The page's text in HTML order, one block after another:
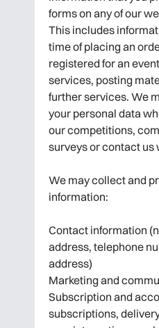
forms on any of our
This includes
time of placing an
registered for an
services, posting
further services. We
your personal data
our competitions,
surveys or contact us
We may collect and
information:
Contact information
address, telephone
address)
Marketing and
Subscription and
subscriptions,